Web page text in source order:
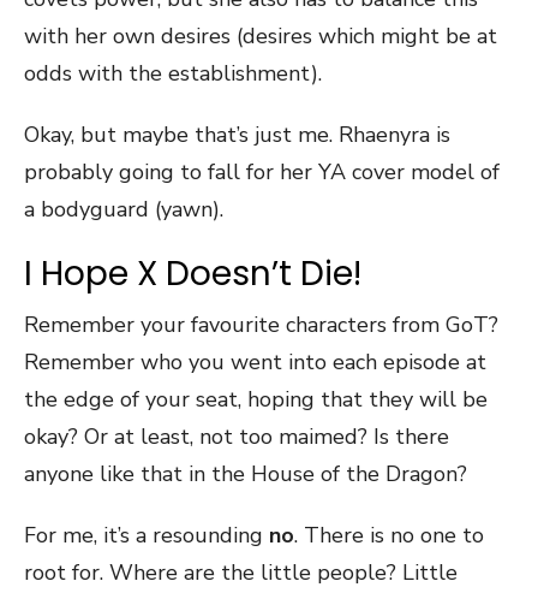
with her own desires (desires which might be at
odds with the establishment).
Okay, but maybe that’s just me. Rhaenyra is
probably going to fall for her YA cover model of
a bodyguard (yawn).
I Hope X Doesn’t Die!
Remember your favourite characters from GoT?
Remember who you went into each episode at
the edge of your seat, hoping that they will be
okay? Or at least, not too maimed? Is there
anyone like that in the House of the Dragon?
For me, it’s a resounding no. There is no one to
root for. Where are the little people? Little